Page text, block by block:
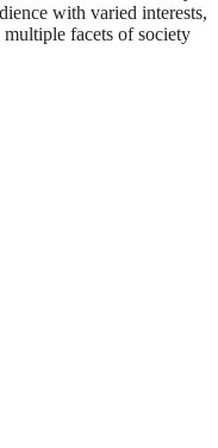
with varied interests,
multiple facets of society